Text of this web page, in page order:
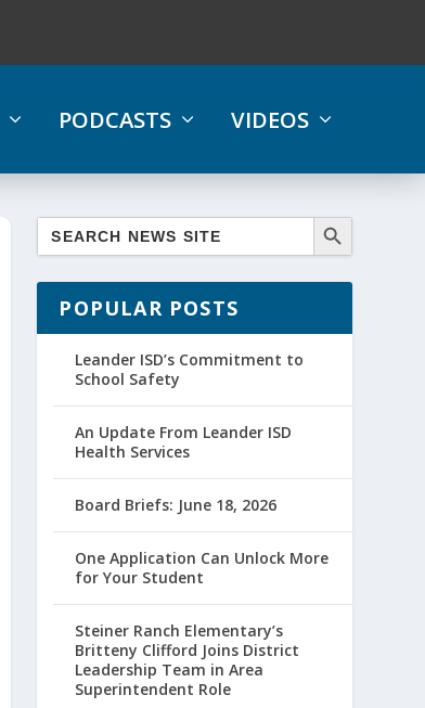
PODCASTS VIDEOS
POPULAR POSTS
Leander ISD’s Commitment to
School Safety
An Update From Leander ISD
Health Services
Board Briefs: June 18, 2026
One Application Can Unlock More
for Your Student
Steiner Ranch Elementary’s
Britteny Clifford Joins District
Leadership Team in Area
Superintendent Role